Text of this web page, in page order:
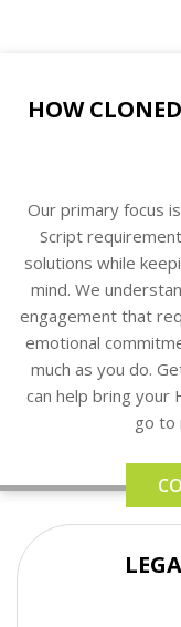
HOW
Our primary focus
Script
solutions while
mind. We
engagement that
emotional
much as you do.
can help bring your
go to